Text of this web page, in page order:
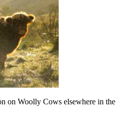
on Woolly Cows elsewhere in the